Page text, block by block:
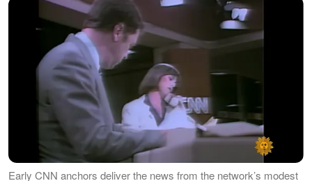
Early CNN anchors deliver the news from the network’s modest